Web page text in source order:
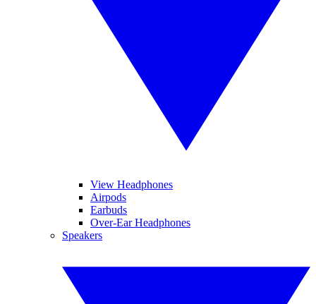
View Headphones
Airpods
Earbuds
Over-Ear Headphones
Speakers